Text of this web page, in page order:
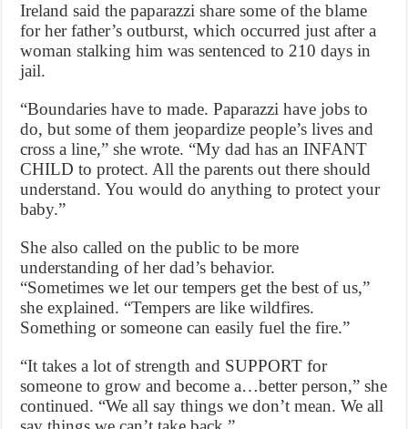
Ireland said the paparazzi share some of the blame
for her father’s outburst, which occurred just after a
woman stalking him was sentenced to 210 days in
jail.
“Boundaries have to made. Paparazzi have jobs to
do, but some of them jeopardize people’s lives and
cross a line,” she wrote. “My dad has an INFANT
CHILD to protect. All the parents out there should
understand. You would do anything to protect your
baby.”
She also called on the public to be more
understanding of her dad’s behavior.
“Sometimes we let our tempers get the best of us,”
she explained. “Tempers are like wildfires.
Something or someone can easily fuel the fire.”
“It takes a lot of strength and SUPPORT for
someone to grow and become a…better person,” she
continued. “We all say things we don’t mean. We all